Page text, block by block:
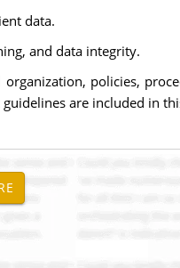
data.
and data integrity.
policies,
are included in